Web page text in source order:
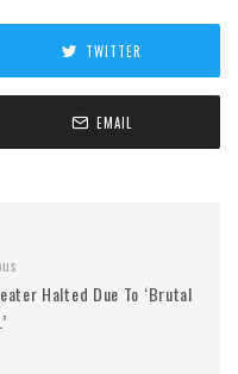
TWITTER
EMAIL
Halted Due To ‘Brutal